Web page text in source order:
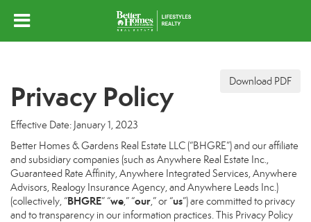
Download PDF
Privacy Policy
Effective Date: January 1, 2023
Better Homes & Gardens Real Estate LLC (“BHGRE”) and our affiliate
and subsidiary companies (such as Anywhere Real Estate Inc.,
Guaranteed Rate Affinity, Anywhere Integrated Services, Anywhere
Advisors, Realogy Insurance Agency, and Anywhere Leads Inc.)
(collectively, “BHGRE” “we,” “our,” or “us”) are committed to privacy
and to transparency in our information practices. This Privacy Policy